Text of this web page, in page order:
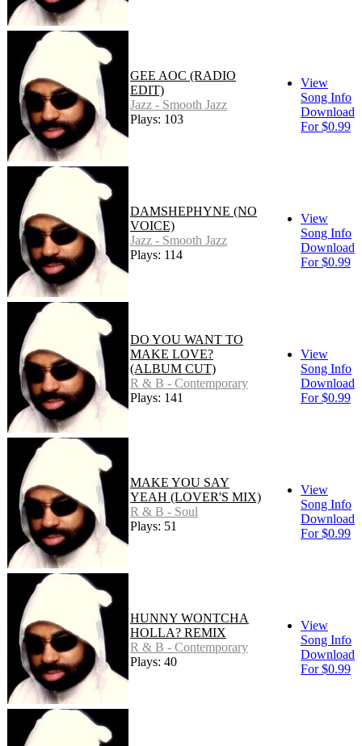
GEE AOC (RADIO
EDIT)
Jazz - Smooth Jazz
Plays: 103
View
Song Info
Download
For $0.99
DAMSHEPHYNE (NO
VOICE)
Jazz - Smooth Jazz
Plays: 114
View
Song Info
Download
For $0.99
DO YOU WANT TO
MAKE LOVE?
(ALBUM CUT)
R & B - Contemporary
Plays: 141
View
Song Info
Download
For $0.99
MAKE YOU SAY
YEAH (LOVER'S MIX)
R & B - Soul
Plays: 51
View
Song Info
Download
For $0.99
HUNNY WONTCHA
HOLLA? REMIX
R & B - Contemporary
Plays: 40
View
Song Info
Download
For $0.99